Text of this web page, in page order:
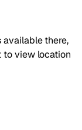
there,
to view location